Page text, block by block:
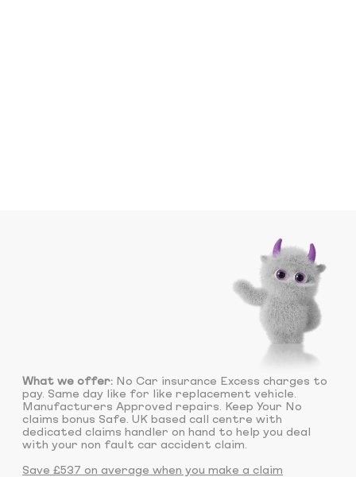
What we offer: No Car insurance Excess charges to
pay. Same day like for like replacement vehicle.
Manufacturers Approved repairs. Keep Your No
claims bonus Safe. UK based call centre with
dedicated claims handler on hand to help you deal
with your non fault car accident claim.
Save £537 on average when you make a claim